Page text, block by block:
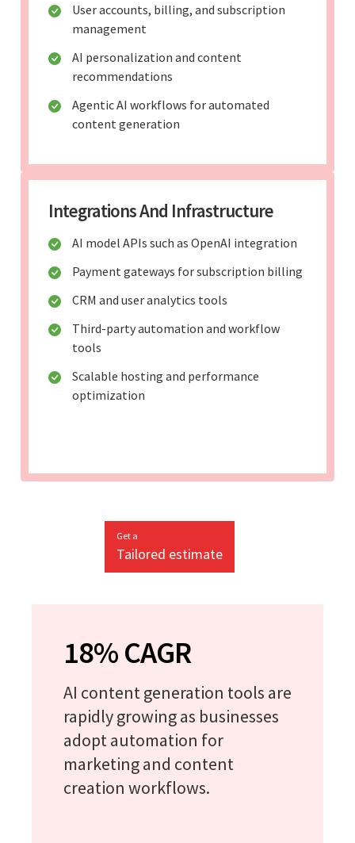
User accounts, billing, and subscription
management
AI personalization and content
recommendations
Agentic AI workflows for automated
content generation
Integrations And Infrastructure
AI model APIs such as OpenAI integration
Payment gateways for subscription billing
CRM and user analytics tools
Third-party automation and workflow
tools
Scalable hosting and performance
optimization
Get a
Tailored estimate
18% CAGR
AI content generation tools are
rapidly growing as businesses
adopt automation for
marketing and content
creation workflows.